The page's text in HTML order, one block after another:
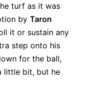
turf as it was
by Taron
it or sustain any
step onto his
for the ball,
little bit, but he